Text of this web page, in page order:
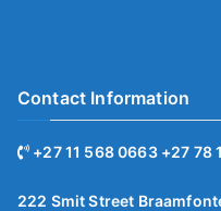
Contact Information
+27 11 568 0663 +27 78
222 Smit Street